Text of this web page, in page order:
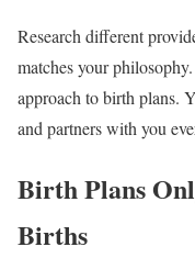
Research different
matches your
approach to birth plans.
and partners with you
Birth Plans
Births